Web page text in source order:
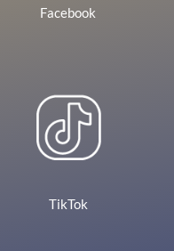
Facebook
TikTok